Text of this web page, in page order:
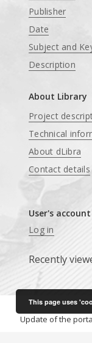
Publisher
Date
Subject and
Description
About Library
Project
Technical
About dLibra
Contact details
User's account
Log in
Recently
Update of the
This page uses